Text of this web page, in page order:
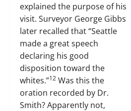
explained the purpose of his
visit. Surveyor George Gibbs
later recalled that “Seattle
made a great speech
declaring his good
disposition toward the
whites.”12 Was this the
oration recorded by Dr.
Smith? Apparently not,